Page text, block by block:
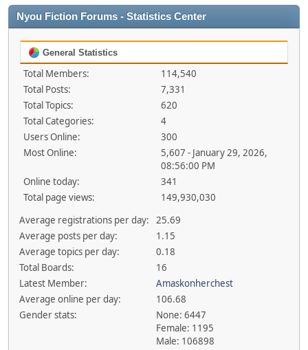
Nyou Fiction Forums - Statistics Center
General Statistics
Total Members:
114,540
Total Posts:
7,331
Total Topics:
620
Total Categories:
4
Users Online:
300
Most Online:
5,607 - January 29, 2026,
08:56:00 PM
Online today:
341
Total page views:
149,930,030
Average registrations per day:
25.69
Average posts per day:
1.15
Average topics per day:
0.18
Total Boards:
16
Latest Member:
Amaskonherchest
Average online per day:
106.68
Gender stats:
None: 6447
Female: 1195
Male: 106898